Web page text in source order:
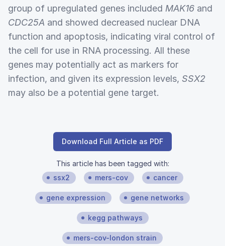
group of upregulated genes included MAK16 and
CDC25A and showed decreased nuclear DNA
function and apoptosis, indicating viral control of
the cell for use in RNA processing. All these
genes may potentially act as markers for
infection, and given its expression levels, SSX2
may also be a potential gene target.
Download Full Article as PDF
This article has been tagged with:
ssx2
mers-cov cancer
gene expression gene networks
kegg pathways
mers-cov-london strain